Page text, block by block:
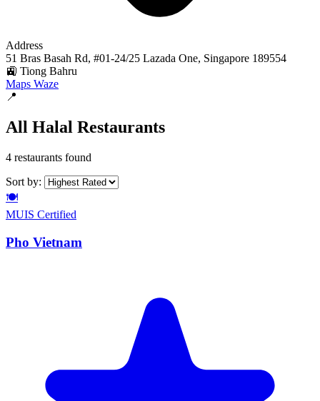
Address
51 Bras Basah Rd, #01-24/25 Lazada One, Singapore 189554
🚉 Tiong Bahru
Maps Waze
📍
All Halal Restaurants
4 restaurants found
Sort by:
🍽️
MUIS Certified
Pho Vietnam